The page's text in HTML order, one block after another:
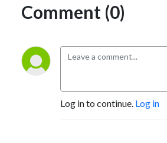
Comment (0)
Log in to continue. Log in